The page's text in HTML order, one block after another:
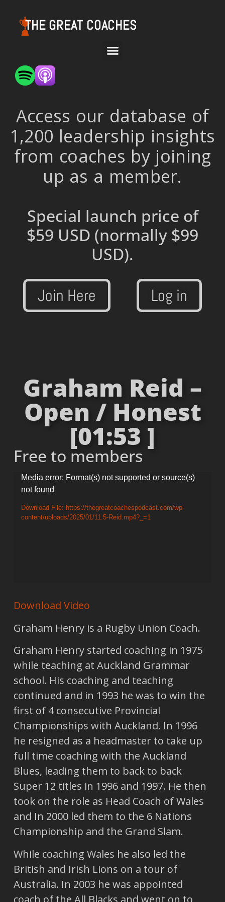
THE GREAT COACHES
Access our database of
1,200 leadership insights
from coaches by joining
up as a member.
Special launch price of
$59 USD (normally $99
USD).
Join Here Log in
Graham Reid –
Open / Honest
[01:53 ]
Free to members
Video
Player
Media error: Format(s) not supported or source(s)
not found
Download File: https://thegreatcoachespodcast.com/wp-
content/uploads/2025/01/11.5-Reid.mp4?_=1
Download Video
Graham Henry is a Rugby Union Coach.
Graham Henry started coaching in 1975
while teaching at Auckland Grammar
school. His coaching and teaching
continued and in 1993 he was to win the
first of 4 consecutive Provincial
Championships with Auckland. In 1996
he resigned as a headmaster to take up
full time coaching with the Auckland
Blues, leading them to back to back
Super 12 titles in 1996 and 1997. He then
took on the role as Head Coach of Wales
and In 2000 led them to the 6 Nations
Championship and the Grand Slam.
While coaching Wales he also led the
British and Irish Lions on a tour of
Australia. In 2003 he was appointed
coach of the All Blacks and went on to